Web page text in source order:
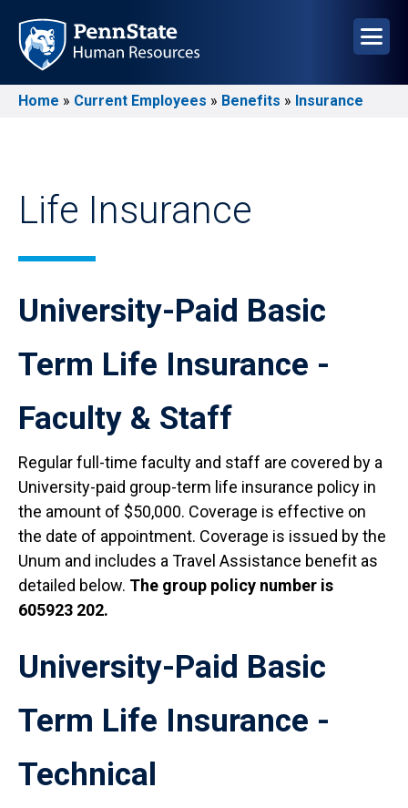
main
content
Breadcrumb
Home Current Employees Benefits Insurance
Life Insurance
University-Paid Basic
Term Life Insurance -
Faculty & Staff
Regular full-time faculty and staff are covered by a
University-paid group-term life insurance policy in
the amount of $50,000. Coverage is effective on
the date of appointment. Coverage is issued by the
Unum and includes a Travel Assistance benefit as
detailed below. The group policy number is
605923 202.
University-Paid Basic
Term Life Insurance -
Technical